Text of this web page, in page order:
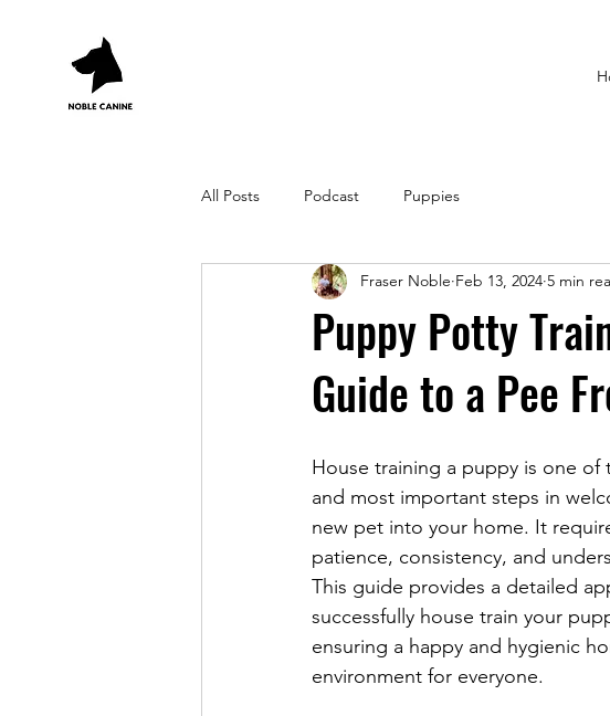
All Posts Podcast Puppies
Puppy Potty
Guide to a Pee
Fraser Noble Feb 13, 2024 5 min
House training a puppy is one of
and most important steps in
new pet into your home. It
patience, consistency, and
This guide provides a detailed
successfully house train your
ensuring a happy and hygienic
environment for everyone.